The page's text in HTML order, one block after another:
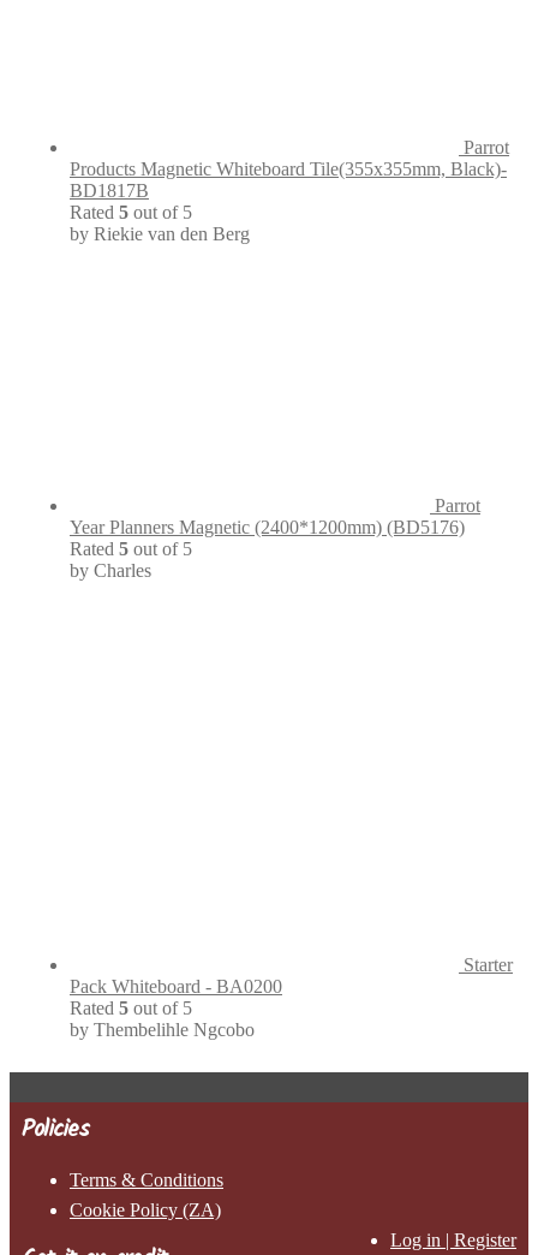
Parrot
Products Magnetic Whiteboard Tile(355x355mm, Black)-
BD1817B
Rated 5 out of 5
by Riekie van den Berg
Parrot
Year Planners Magnetic (2400*1200mm) (BD5176)
Rated 5 out of 5
by Charles
Starter
Pack Whiteboard - BA0200
Rated 5 out of 5
by Thembelihle Ngcobo
Policies
Terms & Conditions
Cookie Policy (ZA)
Log in | Register